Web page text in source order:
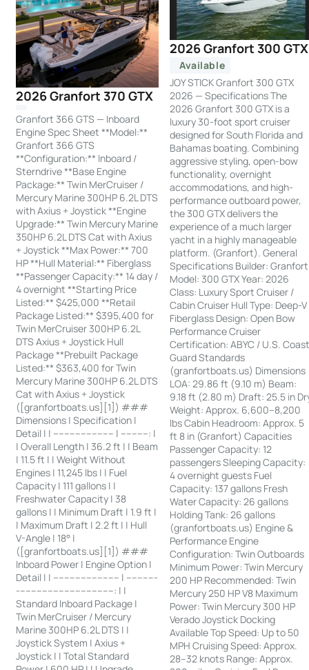
2026 Granfort 370 GTX
Granfort 366 GTS — Inboard
Engine Spec Sheet **Model:**
Granfort 366 GTS
**Configuration:** Inboard /
Sterndrive **Base Engine
Package:** Twin MerCruiser /
Mercury Marine 300HP 6.2L DTS
with Axius + Joystick **Engine
Upgrade:** Twin Mercury Marine
350HP 6.2L DTS Cat with Axius
+ Joystick **Max Power:** 700
HP **Hull Material:** Fiberglass
**Passenger Capacity:** 14 day /
4 overnight **Starting Price
Listed:** $425,000 **Retail
Package Listed:** $395,400 for
Twin MerCruiser 300HP 6.2L
DTS Axius + Joystick Hull
Package **Prebuilt Package
Listed:** $363,400 for Twin
Mercury Marine 300HP 6.2L DTS
Cat with Axius + Joystick
([granfortboats.us][1]) ###
Dimensions | Specification |
Detail | | ---------------------- | ----------: |
| Overall Length | 36.2 ft | | Beam
| 11.5 ft | | Weight Without
Engines | 11,245 lbs | | Fuel
Capacity | 111 gallons | |
Freshwater Capacity | 38
gallons | | Minimum Draft | 1.9 ft |
| Maximum Draft | 2.2 ft | | Hull
V-Angle | 18° |
([granfortboats.us][1]) ###
Inboard Power | Engine Option |
Detail | | ------------------------ | -----------
-----------------------------------: | |
Standard Inboard Package |
Twin MerCruiser / Mercury
Marine 300HP 6.2L DTS | |
Joystick System | Axius +
Joystick | | Total Standard
2026 Granfort 300 GTX
Available
JOY STICK Granfort 300 GTX
2026 — Specifications The
2026 Granfort 300 GTX is a
luxury 30-foot sport cruiser
designed for South Florida and
Bahamas boating. Combining
aggressive styling, open-bow
functionality, overnight
accommodations, and high-
performance outboard power,
the 300 GTX delivers the
experience of a much larger
yacht in a highly manageable
platform. (Granfort). General
Specifications Builder: Granfort
Model: 300 GTX Year: 2026
Class: Luxury Sport Cruiser /
Cabin Cruiser Hull Type: Deep-V
Fiberglass Design: Open Bow
Performance Cruiser
Certification: ABYC / U.S.
Guard Standards
(granfortboats.us) Dimensions
LOA: 29.86 ft (9.10 m) Beam:
9.18 ft (2.80 m) Draft: 25.5 in
Weight: Approx. 6,600–8,200
lbs Cabin Headroom: Approx. 5
ft 8 in (Granfort) Capacities
Passenger Capacity: 12
passengers Sleeping Capacity:
4 overnight guests Fuel
Capacity: 137 gallons Fresh
Water Capacity: 26 gallons
Holding Tank: 26 gallons
(granfortboats.us) Engine &
Performance Engine
Configuration: Twin Outboards
Minimum Power: Twin Mercury
200 HP Recommended: Twin
Mercury 250 HP V8 Maximum
Power: Twin Mercury 300 HP
Verado Joystick Docking
Available Top Speed: Up to 50
MPH Cruising Speed: Approx.
28–32 knots Range: Approx.